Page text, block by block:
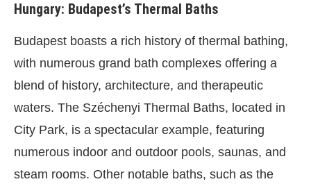
Hungary: Budapest’s Thermal Baths
Budapest boasts a rich history of thermal bathing,
with numerous grand bath complexes offering a
blend of history, architecture, and therapeutic
waters. The Széchenyi Thermal Baths, located in
City Park, is a spectacular example, featuring
numerous indoor and outdoor pools, saunas, and
steam rooms. Other notable baths, such as the